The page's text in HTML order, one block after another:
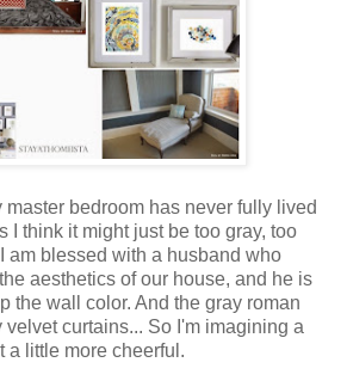
master bedroom has never fully lived
I think it might just be too gray, too
am blessed with a husband who
aesthetics of our house, and he is
the wall color. And the gray roman
velvet curtains... So I'm imagining a
a little more cheerful.